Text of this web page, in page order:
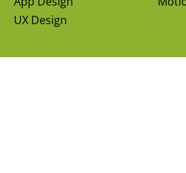
UX Design